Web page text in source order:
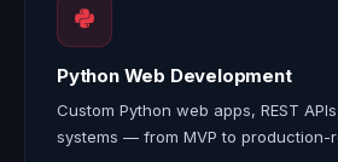
Python Web Development
Custom Python web apps, REST
systems — from MVP to production-